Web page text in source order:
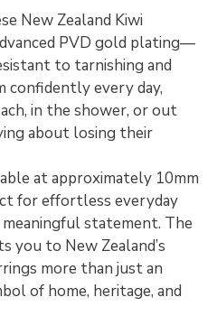
New Zealand Kiwi
PVD gold plating—
to tarnishing and
confidently every day,
in the shower, or out
about losing their
at approximately 10mm
for effortless everyday
statement. The
you to New Zealand’s
more than just an
of home, heritage, and